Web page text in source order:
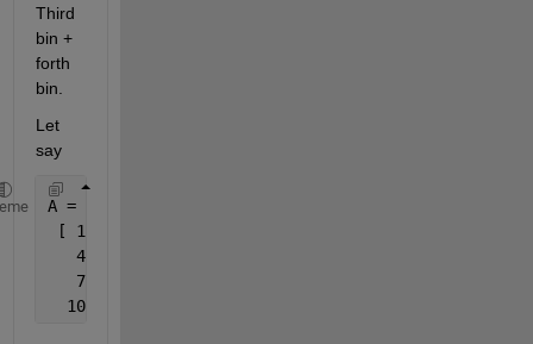
Third
bin +
forth
bin.
Let
say
A =
[ 1   2  3
   4   5  6
   7   8  9
  10  11 12]